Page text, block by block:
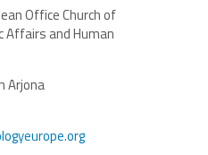
Office Church of
Affairs and Human
Arjona